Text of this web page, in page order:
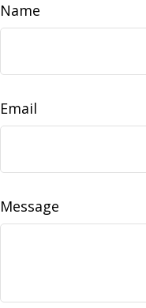
Name
Email
Message